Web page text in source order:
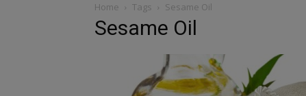
Home Tags Sesame Oil
Sesame Oil